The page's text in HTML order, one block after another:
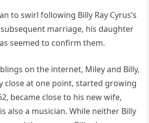
to swirl following Billy Ray Cyrus’s
marriage, his daughter
seemed to confirm them.
on the internet, Miley and Billy,
close at one point, started growing
became close to his new wife,
also a musician. While neither Billy